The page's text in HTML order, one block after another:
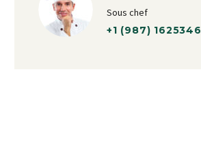
Sous chef
+1 (987) 1625346